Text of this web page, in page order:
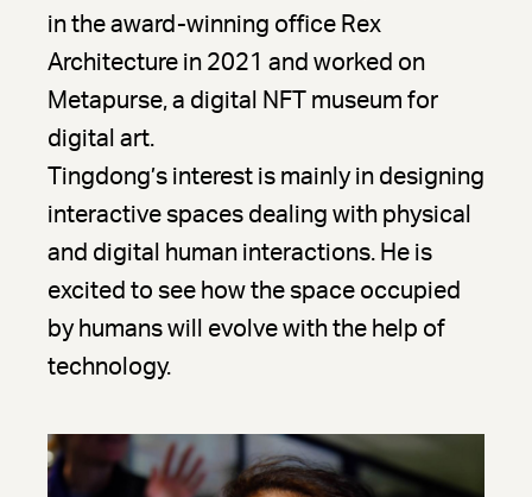
in the award-winning office Rex
Architecture in 2021 and worked on
Metapurse, a digital NFT museum for
digital art.
Tingdong’s interest is mainly in designing
interactive spaces dealing with physical
and digital human interactions. He is
excited to see how the space occupied
by humans will evolve with the help of
technology.